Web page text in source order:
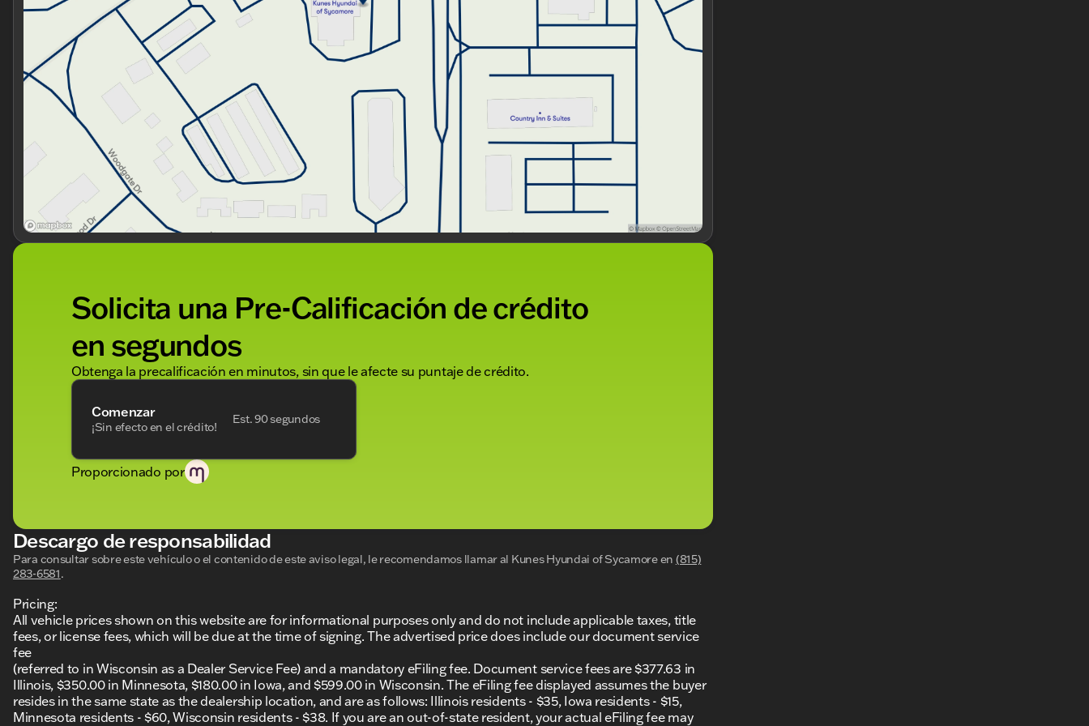
Solicita una Pre-Calificación de crédito
en segundos
Obtenga la precalificación en minutos, sin que le afecte su puntaje de crédito.
Comenzar
¡Sin efecto en el crédito!
Est. 90 segundos
Proporcionado por
Descargo de responsabilidad
Para consultar sobre este vehículo o el contenido de este aviso legal, le recomendamos llamar al Kunes Hyundai of Sycamoreen (815)
283-6581.
Pricing:
All vehicle prices shown on this website are for informational purposes only and do not include applicable taxes, title
fees, or license fees, which will be due at the time of signing. The advertised price does include our document service
fee
(referred to in Wisconsin as a Dealer Service Fee) and a mandatory eFiling fee. Document service fees are $377.63 in
Illinois, $350.00 in Minnesota, $180.00 in Iowa, and $599.00 in Wisconsin. The eFiling fee displayed assumes the buyer
resides in the same state as the dealership location, and are as follows: Illinois residents - $35, Iowa residents - $15,
Minnesota residents - $60, Wisconsin residents - $38. If you are an out-of-state resident, your actual eFiling fee may